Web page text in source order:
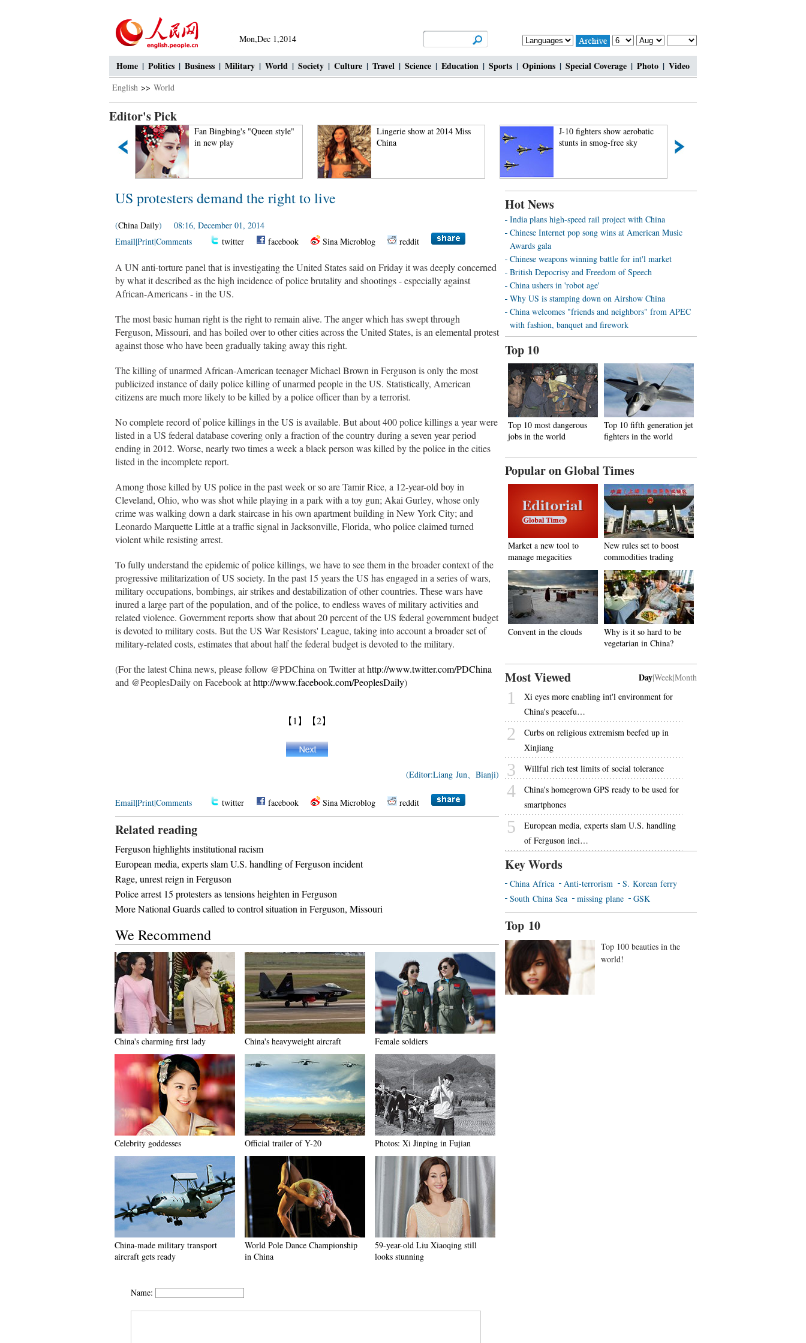
Mon,Dec 1,2014
Home | Politics | Business | Military | World | Society | Culture | Travel | Science | Education | Sports | Opinions | Special Coverage | Photo | Video
English >> World
Editor's Pick
Fan Bingbing's "Queen style"
in new play
Lingerie show at 2014 Miss
China
J-10 fighters show aerobatic
stunts in smog-free sky
US protesters demand the right to live
(China Daily) 08:16, December 01, 2014
Email|Print|Comments twitter facebook Sina Microblog reddit
A UN anti-torture panel that is investigating the United States said on Friday it was deeply concerned
by what it described as the high incidence of police brutality and shootings - especially against
African-Americans - in the US.
The most basic human right is the right to remain alive. The anger which has swept through
Ferguson, Missouri, and has boiled over to other cities across the United States, is an elemental protest
against those who have been gradually taking away this right.
The killing of unarmed African-American teenager Michael Brown in Ferguson is only the most
publicized instance of daily police killing of unarmed people in the US. Statistically, American
citizens are much more likely to be killed by a police officer than by a terrorist.
No complete record of police killings in the US is available. But about 400 police killings a year were
listed in a US federal database covering only a fraction of the country during a seven year period
ending in 2012. Worse, nearly two times a week a black person was killed by the police in the cities
listed in the incomplete report.
Among those killed by US police in the past week or so are Tamir Rice, a 12-year-old boy in
Cleveland, Ohio, who was shot while playing in a park with a toy gun; Akai Gurley, whose only
crime was walking down a dark staircase in his own apartment building in New York City; and
Leonardo Marquette Little at a traffic signal in Jacksonville, Florida, who police claimed turned
violent while resisting arrest.
To fully understand the epidemic of police killings, we have to see them in the broader context of the
progressive militarization of US society. In the past 15 years the US has engaged in a series of wars,
military occupations, bombings, air strikes and destabilization of other countries. These wars have
inured a large part of the population, and of the police, to endless waves of military activities and
related violence. Government reports show that about 20 percent of the US federal government budget
is devoted to military costs. But the US War Resistors' League, taking into account a broader set of
military-related costs, estimates that about half the federal budget is devoted to the military.
(For the latest China news, please follow @PDChina on Twitter athttp://www.twitter.com/PDChina
and @PeoplesDaily on Facebook athttp://www.facebook.com/PeoplesDaily)
【1】 【2】
(Editor:Liang Jun、Bianji)
Email|Print|Comments twitter facebook Sina Microblog reddit
Related reading
Ferguson highlights institutional racism
European media, experts slam U.S. handling of Ferguson incident
Rage, unrest reign in Ferguson
Police arrest 15 protesters as tensions heighten in Ferguson
More National Guards called to control situation in Ferguson, Missouri
We Recommend
China's charming first lady China's heavyweight aircraft Female soldiers
Celebrity goddesses Official trailer of Y-20 Photos: Xi Jinping in Fujian
China-made military transport
aircraft gets ready
World Pole Dance Championship
in China
59-year-old Liu Xiaoqing still
looks stunning
Name:
Hot News
India plans high-speed rail project with China
Chinese Internet pop song wins at American Music
Awards gala
Chinese weapons winning battle for int'l market
British Depocrisy and Freedom of Speech
China ushers in 'robot age'
Why US is stamping down on Airshow China
China welcomes "friends and neighbors" from APEC
with fashion, banquet and firework
Top 10
Top 10 most dangerous
jobs in the world
Top 10 fifth generation jet
fighters in the world
Popular on Global Times
Market a new tool to
manage megacities
New rules set to boost
commodities trading
Convent in the clouds
Why is it so hard to be
vegetarian in China?
Most Viewed Day|Week|Month
1
Xi eyes more enabling int'l environment for
China's peacefu…
2
Curbs on religious extremism beefed up in
Xinjiang
3 Willful rich test limits of social tolerance
4
China's homegrown GPS ready to be used for
smartphones
5
European media, experts slam U.S. handling
of Ferguson inci…
Key Words
China Africa Anti-terrorism
S. Korean ferry
South China Sea
missing plane GSK
Top 10
Top 100 beauties in the
world!